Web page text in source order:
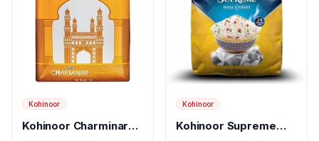
Kohinoor
Kohinoor Charminar
Kohinoor
Kohinoor Supreme